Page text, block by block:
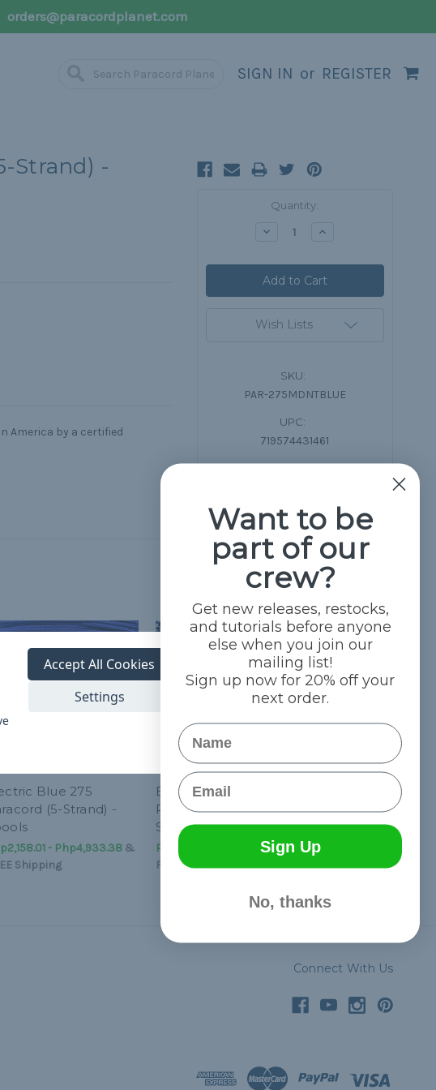
orders@paracordplanet.com
SIGN IN or REGISTER
Strand) -
America by a certified
Quantity:
Decrease Increase
Wish Lists
SKU:
PAR-275MDNTBLUE
UPC:
719574431461
Condition:
Blue 275
(5-Strand) -
- Php4,933.38&
Shipping
Blue Snake 275
Paracord (5-Strand) -
Spools
Php2,158.01 - Php4,933.38&
FREE Shipping
Connect With Us
Settings
Accept All Cookies
Want to be
part of our
crew?
Get new releases, restocks,
and tutorials before anyone
else when you join our
mailing list!
Sign up now for 20% off your
next order.
Name
Email
Sign Up
No, thanks